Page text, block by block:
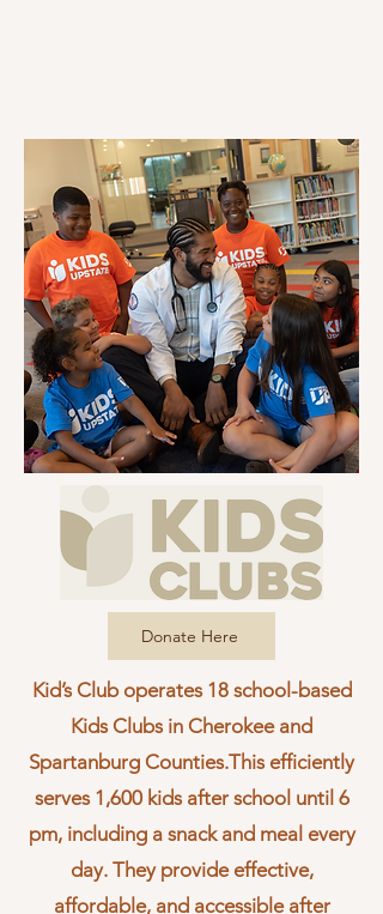
Donate Here
Kid’s Club operates 18 school-based
Kids Clubs in Cherokee and
Spartanburg Counties.This efficiently
serves 1,600 kids after school until 6
pm, including a snack and meal every
day. They provide effective,
affordable, and accessible after